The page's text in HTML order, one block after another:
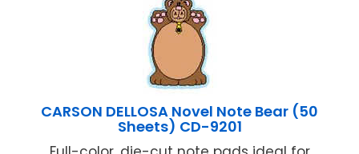
CARSON DELLOSA Novel Note Bear (50
Sheets) CD-9201